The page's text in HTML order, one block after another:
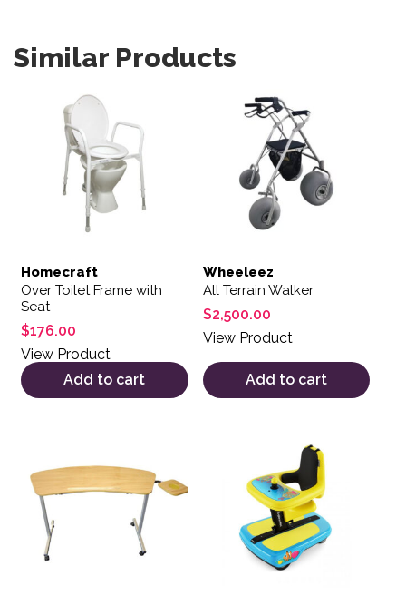
Similar Products
Homecraft
Over Toilet Frame with
Seat
$176.00
View Product
Add to cart
Wheeleez
All Terrain Walker
$2,500.00
View Product
Add to cart